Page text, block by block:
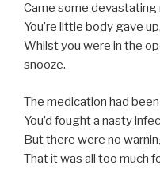
Came some devastating
You’re little body gave up,
Whilst you were in the
snooze.
The medication had
You’d fought a nasty
But there were no
That it was all too much